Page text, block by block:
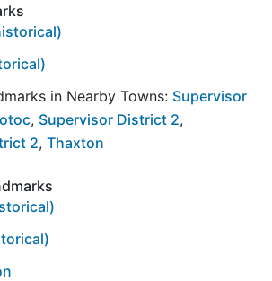
in Nearby Towns: Supervisor
, Supervisor District 2,
2, Thaxton